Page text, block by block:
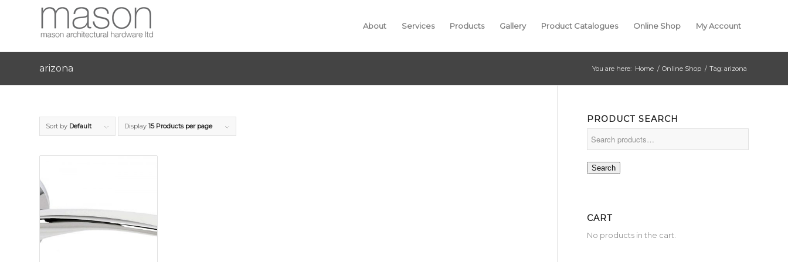
About Services Products Gallery Product Catalogues Online Shop My Account
arizona You are here: Home / Online Shop / Tag: arizona
Sort by Default Display 15 Products per page
PRODUCT SEARCH
Search
CART
No products in the cart.